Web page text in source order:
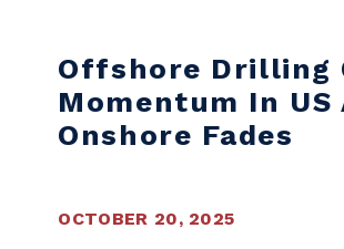
Offshore Drilling
Momentum In US
Onshore Fades
OCTOBER 20, 2025